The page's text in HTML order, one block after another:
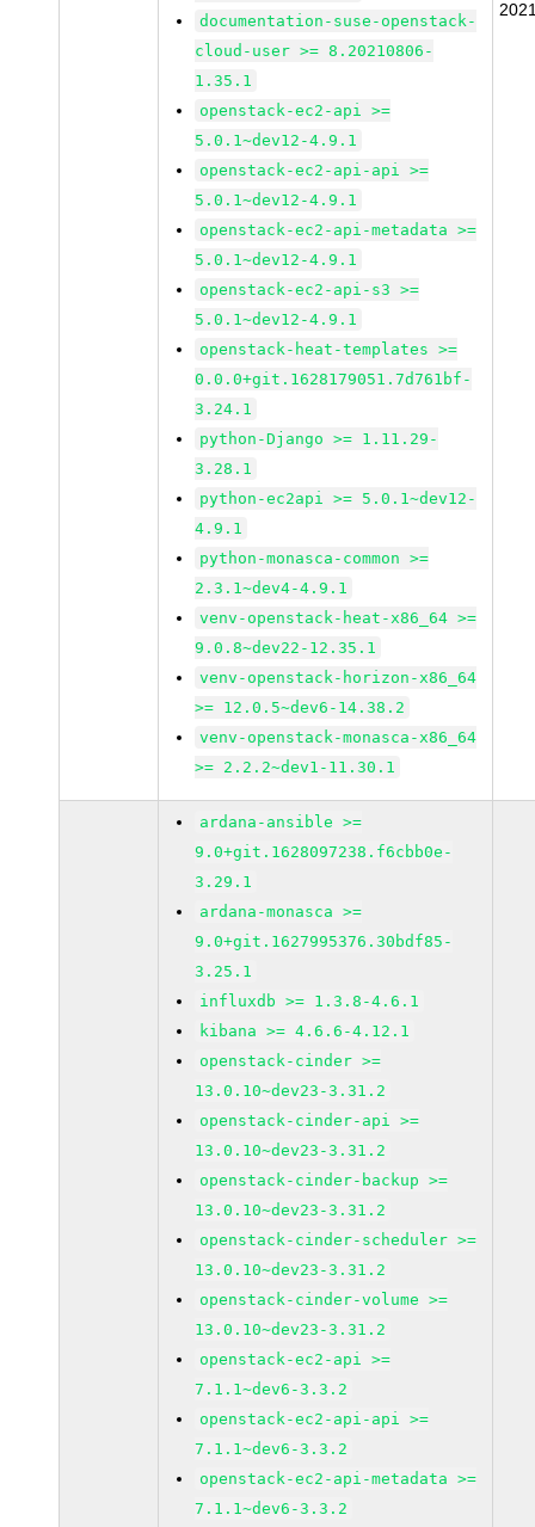
documentation-suse-openstack-
cloud-user >= 8.20210806-
1.35.1
openstack-ec2-api >=
5.0.1~dev12-4.9.1
openstack-ec2-api-api >=
5.0.1~dev12-4.9.1
openstack-ec2-api-metadata >=
5.0.1~dev12-4.9.1
openstack-ec2-api-s3 >=
5.0.1~dev12-4.9.1
openstack-heat-templates >=
0.0.0+git.1628179051.7d761bf-
3.24.1
python-Django >= 1.11.29-
3.28.1
python-ec2api >= 5.0.1~dev12-
4.9.1
python-monasca-common >=
2.3.1~dev4-4.9.1
venv-openstack-heat-x86_64 >=
9.0.8~dev22-12.35.1
venv-openstack-horizon-x86_64
>= 12.0.5~dev6-14.38.2
venv-openstack-monasca-x86_64
>= 2.2.2~dev1-11.30.1
ardana-ansible >=
9.0+git.1628097238.f6cbb0e-
3.29.1
ardana-monasca >=
9.0+git.1627995376.30bdf85-
3.25.1
influxdb >= 1.3.8-4.6.1
kibana >= 4.6.6-4.12.1
openstack-cinder >=
13.0.10~dev23-3.31.2
openstack-cinder-api >=
13.0.10~dev23-3.31.2
openstack-cinder-backup >=
13.0.10~dev23-3.31.2
openstack-cinder-scheduler >=
13.0.10~dev23-3.31.2
openstack-cinder-volume >=
13.0.10~dev23-3.31.2
openstack-ec2-api >=
7.1.1~dev6-3.3.2
openstack-ec2-api-api >=
7.1.1~dev6-3.3.2
openstack-ec2-api-metadata >=
7.1.1~dev6-3.3.2